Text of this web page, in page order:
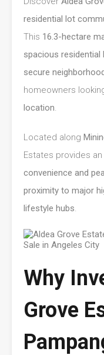
residential lot
This 16.3-hectare
spacious residential
secure
homeowners
location.
Located along
Estates provides an
convenience and
proximity to major
lifestyle hubs.
Why
Grove